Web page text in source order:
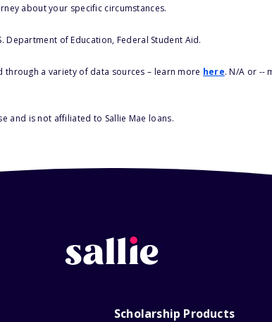
about your specific circumstances.
Department of Education, Federal Student Aid.
a variety of data sources – learn more here. N/A or --
and is not affiliated to Sallie Mae loans.
Scholarship Products